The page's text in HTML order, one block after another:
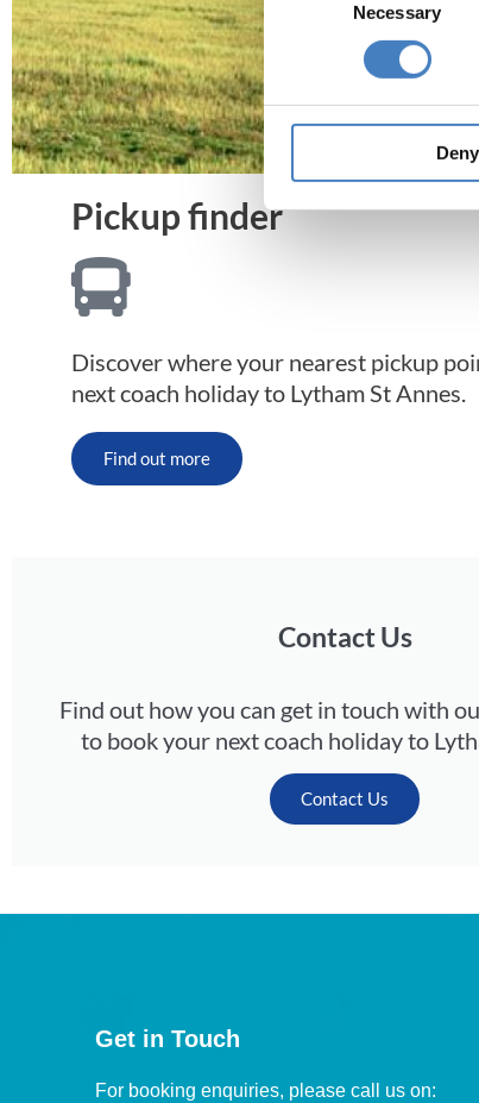
Selection
Necessary
Deny
Pickup finder
Discover where your nearest pickup
next coach holiday to Lytham St Annes.
Find out more
Contact Us
Find out how you can get in touch with
to book your next coach holiday to
Contact Us
Get in Touch
For booking enquiries, please call us on: